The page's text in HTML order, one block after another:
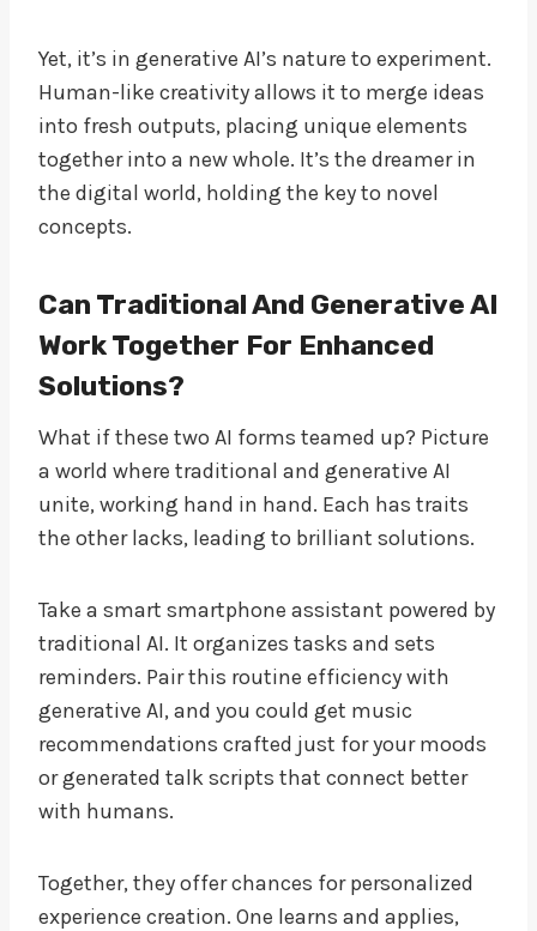
Yet, it’s in generative AI’s nature to experiment.
Human-like creativity allows it to merge ideas
into fresh outputs, placing unique elements
together into a new whole. It’s the dreamer in
the digital world, holding the key to novel
concepts.
Can Traditional And Generative AI
Work Together For Enhanced
Solutions?
What if these two AI forms teamed up? Picture
a world where traditional and generative AI
unite, working hand in hand. Each has traits
the other lacks, leading to brilliant solutions.
Take a smart smartphone assistant powered by
traditional AI. It organizes tasks and sets
reminders. Pair this routine efficiency with
generative AI, and you could get music
recommendations crafted just for your moods
or generated talk scripts that connect better
with humans.
Together, they offer chances for personalized
experience creation. One learns and applies,